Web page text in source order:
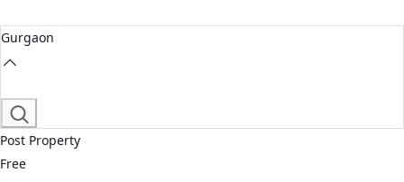
Gurgaon
Post Property
Free